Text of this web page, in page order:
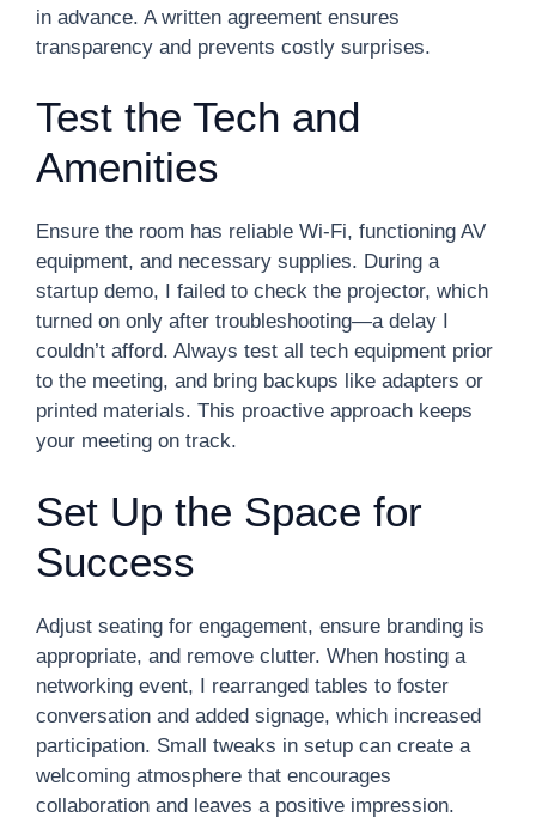
in advance. A written agreement ensures
transparency and prevents costly surprises.
Test the Tech and
Amenities
Ensure the room has reliable Wi-Fi, functioning AV
equipment, and necessary supplies. During a
startup demo, I failed to check the projector, which
turned on only after troubleshooting—a delay I
couldn’t afford. Always test all tech equipment prior
to the meeting, and bring backups like adapters or
printed materials. This proactive approach keeps
your meeting on track.
Set Up the Space for
Success
Adjust seating for engagement, ensure branding is
appropriate, and remove clutter. When hosting a
networking event, I rearranged tables to foster
conversation and added signage, which increased
participation. Small tweaks in setup can create a
welcoming atmosphere that encourages
collaboration and leaves a positive impression.